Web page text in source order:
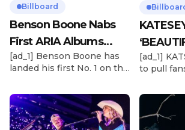
Billboard
Benson Boone Nabs
First ARIA Albums
Chart No. 1 With
‘American Heart’
[ad_1] Benson Boone has
landed his first No. 1 on the
sophomore LP American
Heart debuts at the
summit this week. The
Stream
[ad_1]
to pull
member
unveiled